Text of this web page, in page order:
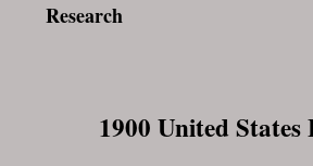
Research
1900 United States